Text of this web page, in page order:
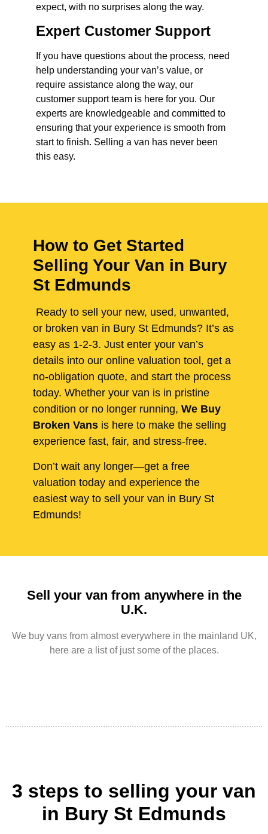
expect, with no surprises along the way.
Expert Customer Support
If you have questions about the process, need
help understanding your van’s value, or
require assistance along the way, our
customer support team is here for you. Our
experts are knowledgeable and committed to
ensuring that your experience is smooth from
start to finish. Selling a van has never been
this easy.
How to Get Started
Selling Your Van in Bury
St Edmunds
Ready to sell your new, used, unwanted,
or broken van in Bury St Edmunds? It’s as
easy as 1-2-3. Just enter your van’s
details into our online valuation tool, get a
no-obligation quote, and start the process
today. Whether your van is in pristine
condition or no longer running, We Buy
Broken Vans is here to make the selling
experience fast, fair, and stress-free.
Don’t wait any longer—get a free
valuation today and experience the
easiest way to sell your van in Bury St
Edmunds!
Sell your van from anywhere in the
U.K.
We buy vans from almost everywhere in the mainland UK,
here are a list of just some of the places.
3 steps to selling your van
in Bury St Edmunds